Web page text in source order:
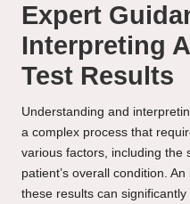
Expert
Interpreting
Test Results
Understanding and
a complex process that
various factors, including the
patient’s overall condition.
these results can